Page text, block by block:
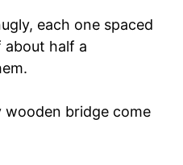
each one spaced
about half a
wooden bridge come